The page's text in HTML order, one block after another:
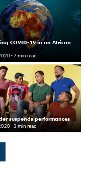
COVID-19 in an African
- 7 min read
suspends performances
- 3 min read